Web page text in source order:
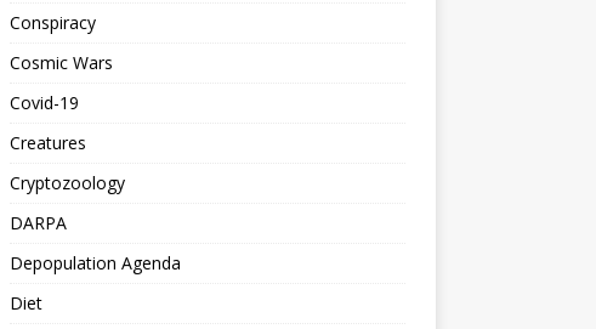
Conspiracy
Cosmic Wars
Covid-19
Creatures
Cryptozoology
DARPA
Depopulation Agenda
Diet